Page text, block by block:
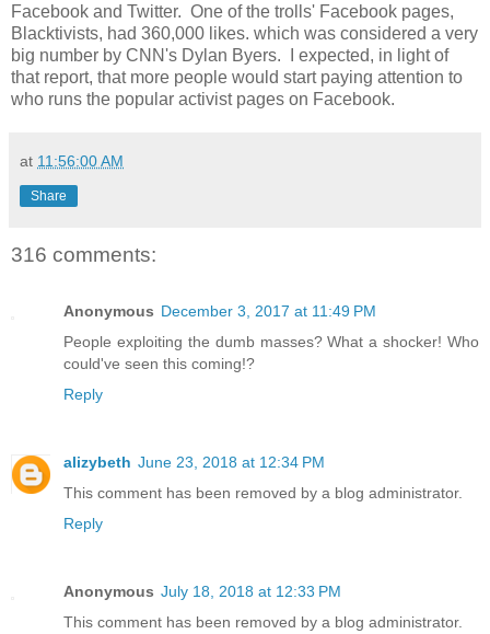
Facebook and Twitter. One of the trolls' Facebook pages,
Blacktivists, had 360,000 likes. which was considered a very
big number by CNN's Dylan Byers. I expected, in light of
that report, that more people would start paying attention to
who runs the popular activist pages on Facebook.
at 11:56:00 AM
Share
316 comments:
Anonymous December 3, 2017 at 11:49 PM
People exploiting the dumb masses? What a shocker! Who
could've seen this coming!?
Reply
alizybeth June 23, 2018 at 12:34 PM
This comment has been removed by a blog administrator.
Reply
Anonymous July 18, 2018 at 12:33 PM
This comment has been removed by a blog administrator.